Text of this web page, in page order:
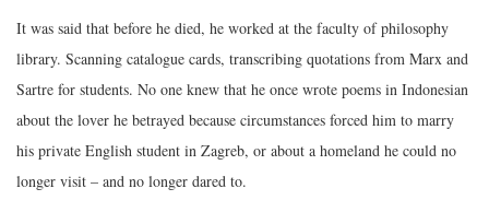
It was said that before he died, he worked at the faculty of philosophy
library. Scanning catalogue cards, transcribing quotations from Marx and
Sartre for students. No one knew that he once wrote poems in Indonesian
about the lover he betrayed because circumstances forced him to marry
his private English student in Zagreb, or about a homeland he could no
longer visit – and no longer dared to.